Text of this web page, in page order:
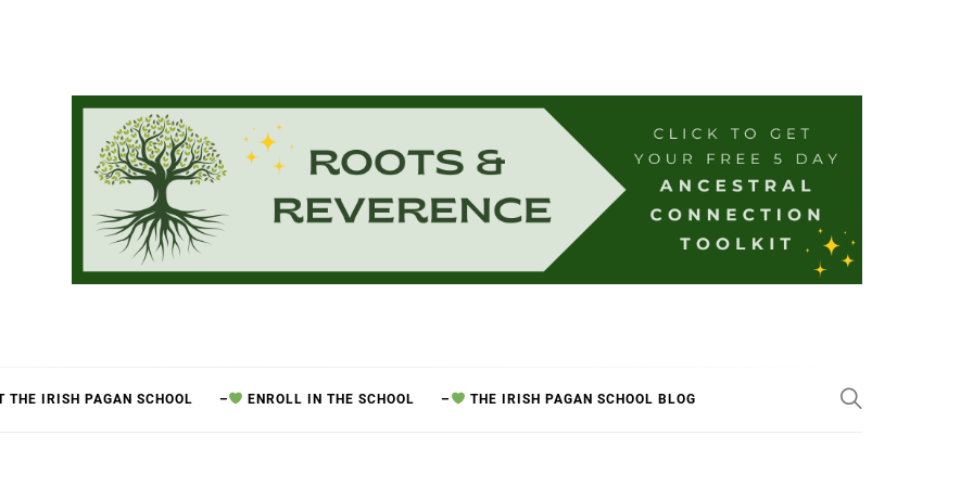
THE IRISH PAGAN SCHOOL – ENROLL IN THE SCHOOL – THE IRISH PAGAN SCHOOL BLOG